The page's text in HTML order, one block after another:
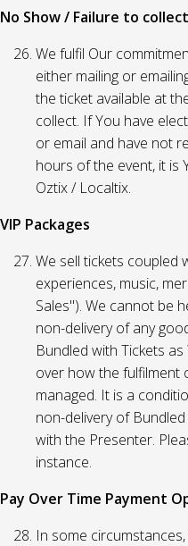
No Show / Failure to
We fulfil Our
either mailing or
the ticket available at
collect. If You have
or email and have not
hours of the event, it is
Oztix / Localtix.
VIP Packages
We sell tickets coupled
experiences, music,
Sales"). We cannot be
non-delivery of any
Bundled with Tickets
over how the fulfilment
managed. It is a
non-delivery of
with the Presenter.
instance.
Pay Over Time Payment
In some